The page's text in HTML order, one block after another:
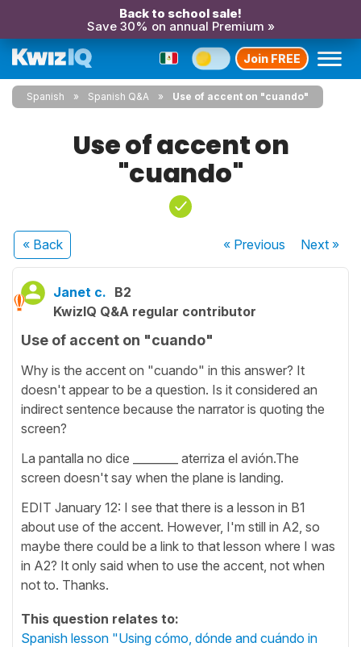
Back to school sale!
Save 30% on annual Premium »
Join FREE
Spanish Spanish Q&A Use of accent on "cuando"
Use of accent on
"cuando"
« Back « Previous Next»
Janet c. B2
KwizIQ Q&A regular contributor
Use of accent on "cuando"
Why is the accent on "cuando" in this answer? It
doesn't appear to be a question. Is it considered an
indirect sentence because the narrator is quoting the
screen?
La pantalla no dice ________ aterriza el avión.The
screen doesn't say when the plane is landing.
EDIT January 12: I see that there is a lesson in B1
about use of the accent. However, I'm still in A2, so
maybe there could be a link to that lesson where I was
in A2? It only said when to use the accent, not when
not to. Thanks.
This question relates to:
Spanish lesson "Using cómo, dónde and cuándo in